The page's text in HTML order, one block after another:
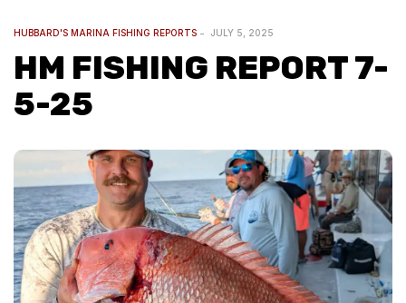
HUBBARD'S MARINA FISHING REPORTS JULY 5, 2025
HM FISHING REPORT 7-
5-25